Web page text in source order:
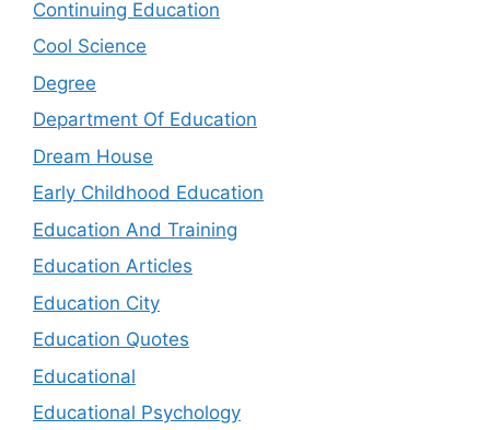
Continuing Education
Cool Science
Degree
Department Of Education
Dream House
Early Childhood Education
Education And Training
Education Articles
Education City
Education Quotes
Educational
Educational Psychology